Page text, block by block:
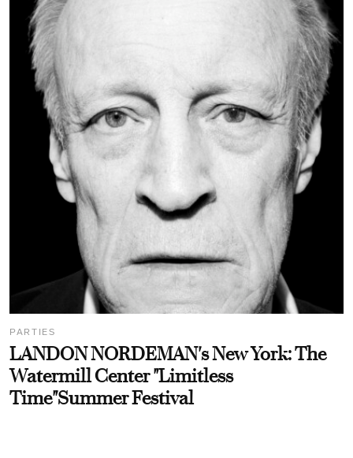
PARTIES
LANDON NORDEMAN's New York: The
Watermill Center "Limitless
Time"Summer Festival